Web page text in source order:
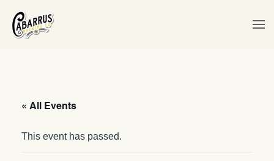
Skip to main content
« All Events
This event has passed.